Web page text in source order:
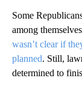
Some
among
wasn’t clear if
planned. Still,
determined to